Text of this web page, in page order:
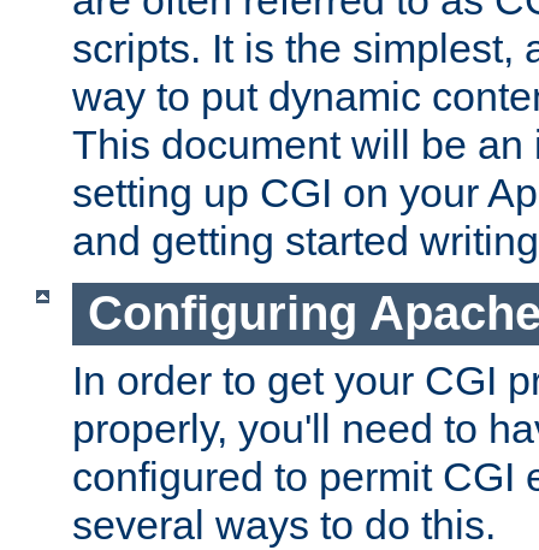
scripts. It is the simplest,
way to put dynamic
This document will be an
setting up CGI on your
and getting started
Configuring
In order to get your CGI
properly, you'll need to
configured to permit CGI
several ways to do this.